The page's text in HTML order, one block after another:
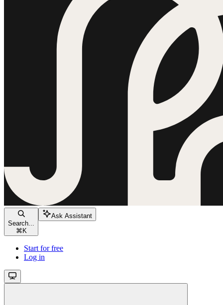
Search...
⌘ K
Ask Assistant
Start for free
Log in